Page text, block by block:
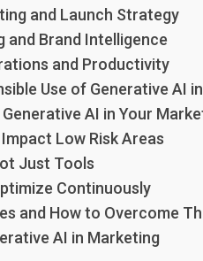
and Launch Strategy
and Brand Intelligence
and Productivity
Use of Generative AI
AI in Your
Low Risk Areas
Just Tools
Continuously
and How to Overcome
AI in Marketing